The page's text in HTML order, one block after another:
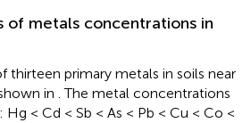
of metals concentrations in
thirteen primary metals in soils near
in . The metal concentrations
< Cd < Sb < As < Pb < Cu < Co <